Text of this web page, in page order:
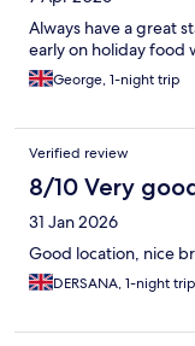
Always have a great
early on holiday food
George, 1-night trip
Verified review
8/10 Very
31 Jan 2026
Good location, nice
DERSANA, 1-night trip